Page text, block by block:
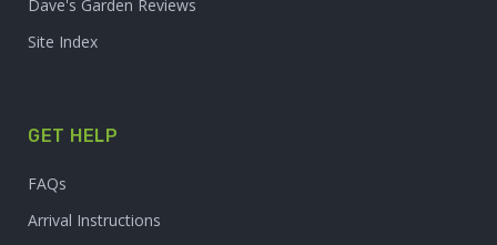
Dave's Garden Reviews
Site Index
GET HELP
FAQs
Arrival Instructions